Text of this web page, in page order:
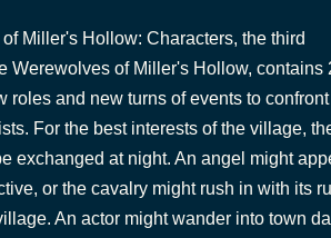
Miller's Hollow: Characters, the third
Werewolves of Miller's Hollow, contains
roles and new turns of events to confront
For the best interests of the village,
exchanged at night. An angel might
or the cavalry might rush in with its
An actor might wander into town